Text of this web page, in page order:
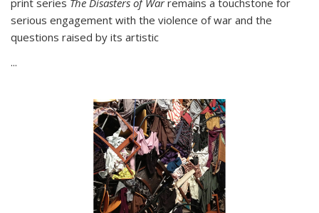
serious engagement with the violence of war and the
questions raised by its artistic
...